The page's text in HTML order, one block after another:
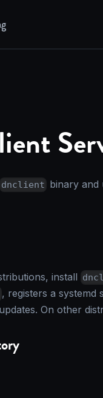
dnclient binary and
install
, registers a systemd
On other